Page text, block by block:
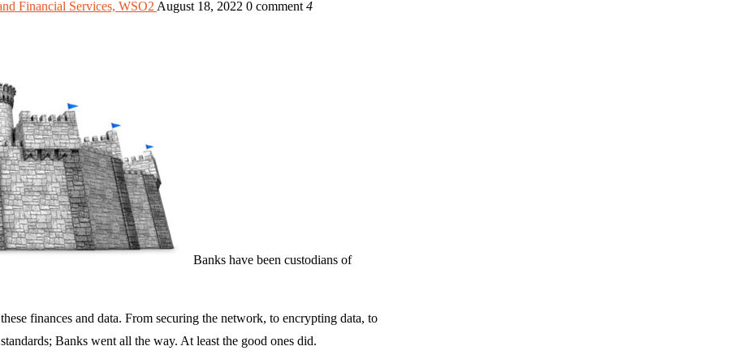
Financial Services, WSO2 August 18, 2022 0 comment 4
Banks have been custodians of
finances and data. From securing the network, to encrypting data, to
Banks went all the way. At least the good ones did.